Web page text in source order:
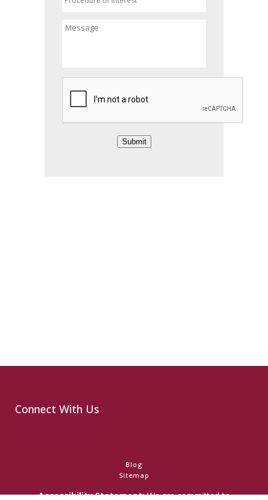
Submit
Connect With Us
Blog
Sitemap
Accessibility Statement:We are committed to